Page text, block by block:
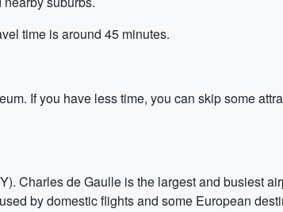
time is around 45 minutes.
If you have less time, you can skip some
Charles de Gaulle is the largest and busiest
by domestic flights and some European